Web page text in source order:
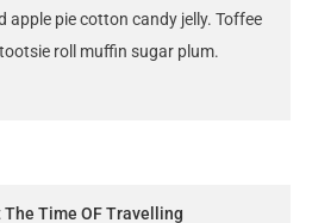
apple pie cotton candy jelly. Toffee
roll muffin sugar plum.
The Time OF Travelling